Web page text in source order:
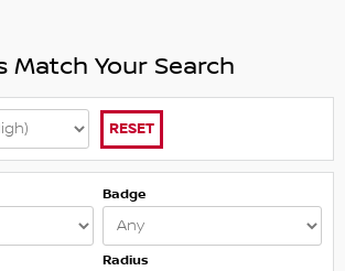
Match Your Search
RESET
Badge
Radius